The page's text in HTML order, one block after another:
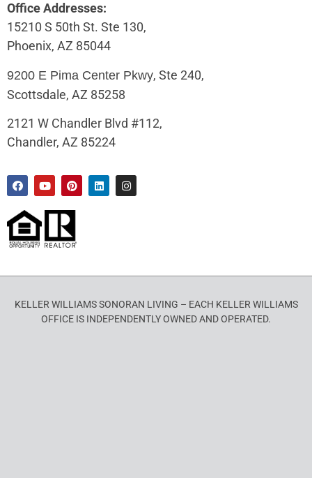
Office Addresses:
15210 S 50th St. Ste 130,
Phoenix, AZ 85044
9200 E Pima Center Pkwy, Ste 240,
Scottsdale, AZ 85258
2121 W Chandler Blvd #112,
Chandler, AZ 85224
KELLER WILLIAMS SONORAN LIVING – EACH KELLER WILLIAMS
OFFICE IS INDEPENDENTLY OWNED AND OPERATED.